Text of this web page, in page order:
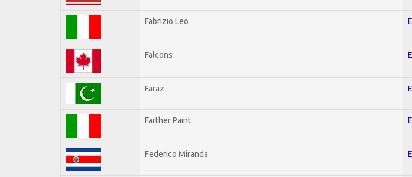
Fabrizio Leo
Falcons
Faraz
Farther Paint
Federico Miranda